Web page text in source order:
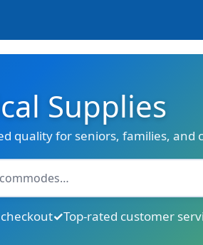
Supplies
quality for seniors, families, and
Top-rated customer